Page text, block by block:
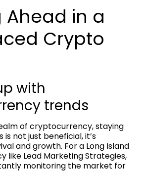
Ahead in a
Crypto
with
trends
of cryptocurrency, staying
not just beneficial, it’s
and growth. For a Long Island
like Lead Marketing Strategies,
monitoring the market for